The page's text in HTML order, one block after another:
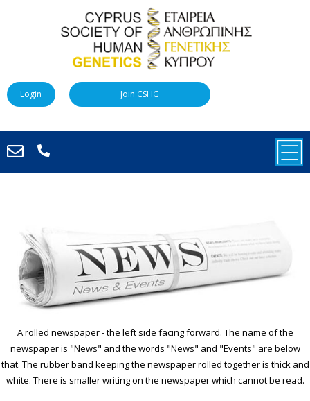
Login Join CSHG
A rolled newspaper - the left side facing forward. The name of the
newspaper is "News" and the words "News" and "Events" are below
that. The rubber band keeping the newspaper rolled together is thick and
white. There is smaller writing on the newspaper which cannot be read.